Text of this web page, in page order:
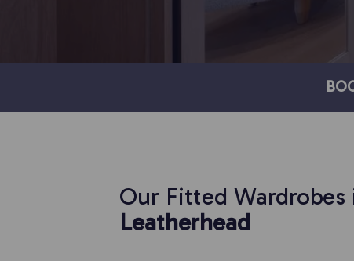
Our Fitted Wardrobes
Leatherhead